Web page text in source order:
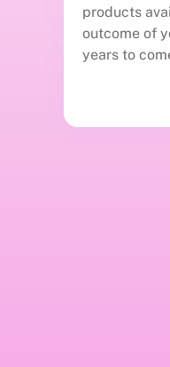
products
outcome of
years to